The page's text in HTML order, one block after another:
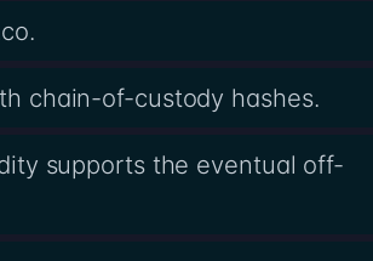
chain-of-custody hashes.
supports the eventual off-